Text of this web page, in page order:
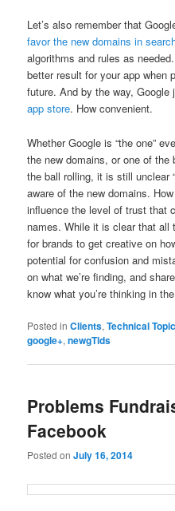
Let’s also remember that
favor the new domains in
algorithms and rules as
better result for your app when
future. And by the way,
app store. How convenient.
Whether Google is “the one”
the new domains, or one of the
the ball rolling, it is still unclear
aware of the new domains.
influence the level of trust that
names. While it is clear that all
for brands to get creative on
potential for confusion and
on what we’re finding, and
know what you’re thinking in
Posted in Clients,Technical
google+,newgTlds
Problems
Facebook
Posted onJuly 16, 2014